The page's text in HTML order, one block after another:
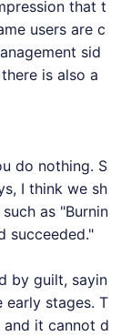
that t
users are c
sid
is also a
do nothing. S
I think we sh
as "Burnin
succeeded."
by guilt, sayin
early stages. T
and it cannot d